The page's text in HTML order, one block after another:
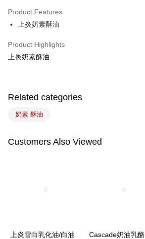
Easy Wallet
Plus Pay
Shipping Method
7-11取貨(5kg以內，尺寸不超過90cm)
常溫宅配-(限重20kg以下)
Product Features
上炎奶素酥油
Product Highlights
上炎奶素酥油
Related categories
奶素 酥油
Customers Also Viewed
上炎雪白乳化油/白油
Cascade奶油乳酪